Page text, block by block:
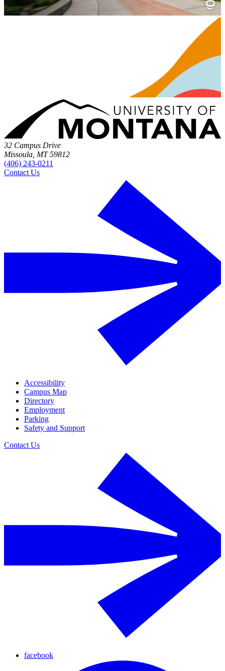
32 Campus Drive
Missoula, MT 59812
(406) 243-0211
Contact Us
Accessibility
Campus Map
Directory
Employment
Parking
Safety and Support
Contact Us
facebook